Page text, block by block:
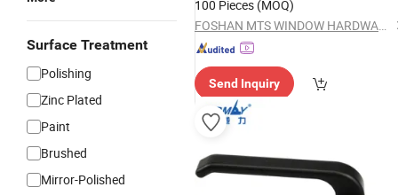
Surface Treatment
Polishing
Zinc Plated
Paint
Brushed
Mirror-Polished
100 Pieces (MOQ)
FOSHAN MTS WINDOW HARDWARE CO.LTD
Send Inquiry